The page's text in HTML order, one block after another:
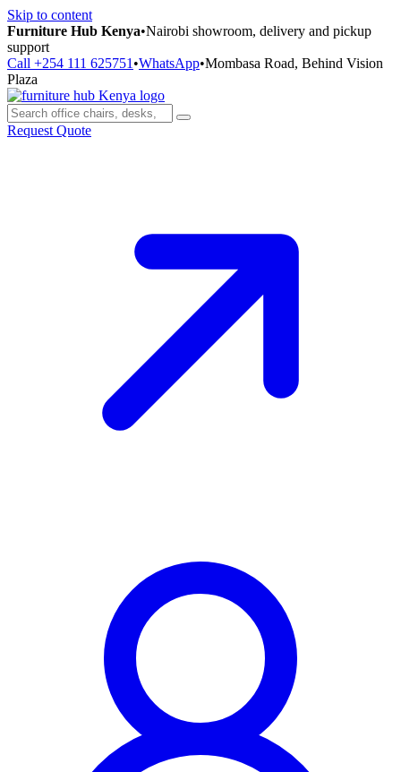
Skip to content
Furniture Hub Kenya•Nairobi showroom, delivery and pickup
support
Call +254 111 625751 •WhatsApp•Mombasa Road, Behind Vision
Plaza
Request Quote